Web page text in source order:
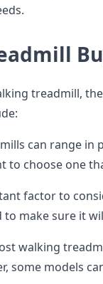
treadmill,
can range in
to choose one
factor to
to make sure it
walking
some models